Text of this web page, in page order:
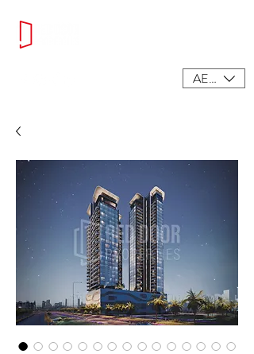
AED (AED)